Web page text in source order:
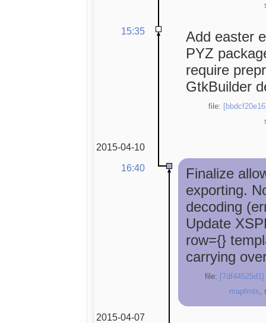
15:35
Add easter
PYZ
require
GtkBuilder
file:
2015-04-10
16:40
Finalize
exporting.
decoding
Update
row={}
carrying
file: [7df44525d1]
mapfmts,
2015-04-07